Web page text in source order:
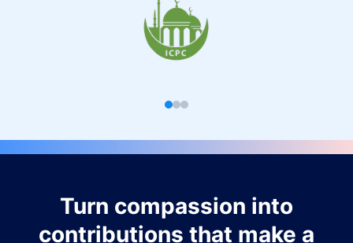
Turn compassion into
contributions that make a